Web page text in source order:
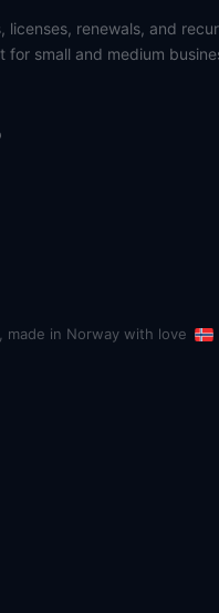
licenses, renewals, and
for small and medium
made in Norway with love